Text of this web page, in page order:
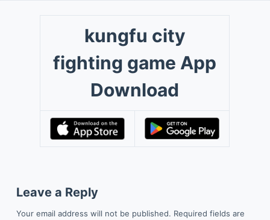
kungfu city
fighting game App
Download
Leave a Reply
Your email address will not be published. Required fields are